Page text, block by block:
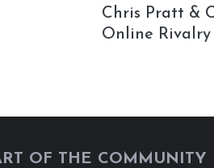
Chris Pratt &
Online Rivalry
OF THE COMMUNITY